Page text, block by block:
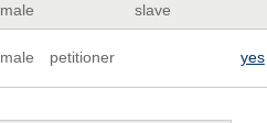
male slave
male petitioner yes